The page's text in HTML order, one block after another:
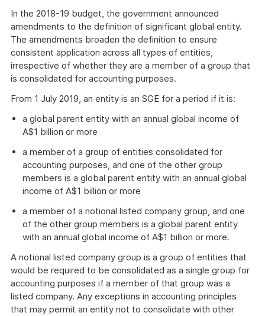
In the 2018-19 budget, the government announced
amendments to the definition of significant global entity.
The amendments broaden the definition to ensure
consistent application across all types of entities,
irrespective of whether they are a member of a group that
is consolidated for accounting purposes.
From 1 July 2019, an entity is an SGE for a period if it is:
a global parent entity with an annual global income of
A$1 billion or more
a member of a group of entities consolidated for
accounting purposes, and one of the other group
members is a global parent entity with an annual global
income of A$1 billion or more
a member of a notional listed company group, and one
of the other group members is a global parent entity
with an annual global income of A$1 billion or more.
A notional listed company group is a group of entities that
would be required to be consolidated as a single group for
accounting purposes if a member of that group was a
listed company. Any exceptions in accounting principles
that may permit an entity not to consolidate with other